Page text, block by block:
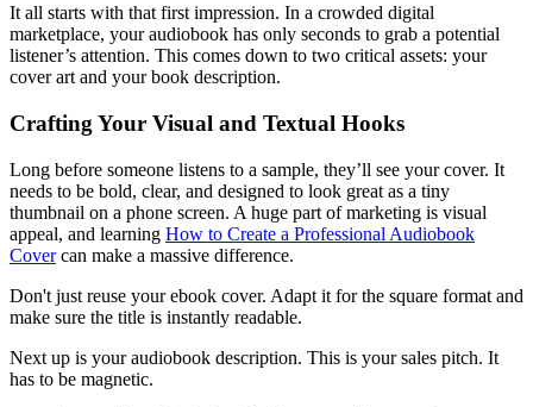
It all starts with that first impression. In a crowded digital
marketplace, your audiobook has only seconds to grab a potential
listener’s attention. This comes down to two critical assets: your
cover art and your book description.
Crafting Your Visual and Textual Hooks
Long before someone listens to a sample, they’ll see your cover. It
needs to be bold, clear, and designed to look great as a tiny
thumbnail on a phone screen. A huge part of marketing is visual
appeal, and learning How to Create a Professional Audiobook
Covercan make a massive difference.
Don't just reuse your ebook cover. Adapt it for the square format and
make sure the title is instantly readable.
Next up is your audiobook description. This is your sales pitch. It
has to be magnetic.